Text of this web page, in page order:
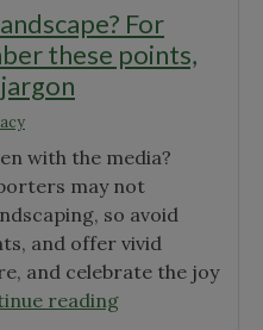
For
these points,
with the media?
may not
so avoid
and offer vivid
and celebrate the joy
reading"Talking